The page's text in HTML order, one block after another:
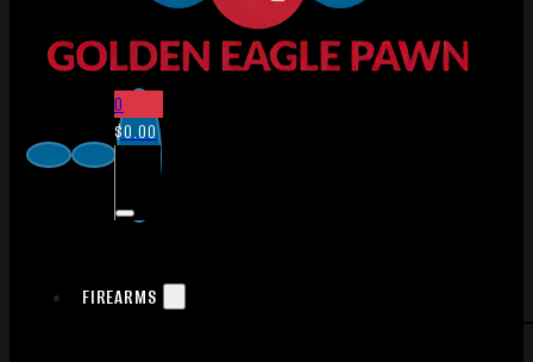
0
$0.00
FIREARMS